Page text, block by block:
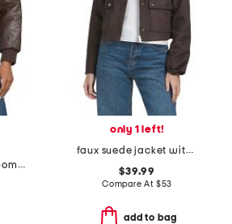
padded cropped bomber jacket
only 1 left!
faux suede jacket with contrast combo collar
$39.99
Compare At $53
add to bag